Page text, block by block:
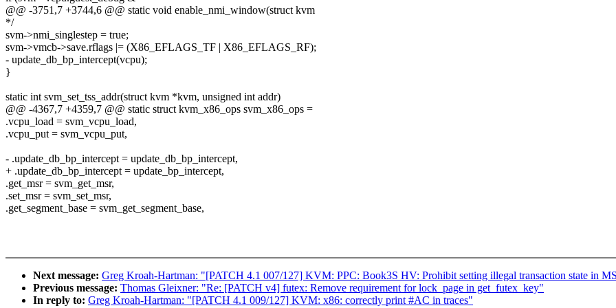
@@ -3751,7 +3744,6 @@ static void enable_nmi_window(struct kvm
*/
svm->nmi_singlestep = true;
svm->vmcb->save.rflags |= (X86_EFLAGS_TF | X86_EFLAGS_RF);
- update_db_bp_intercept(vcpu);
}
static int svm_set_tss_addr(struct kvm *kvm, unsigned int addr)
@@ -4367,7 +4359,7 @@ static struct kvm_x86_ops svm_x86_ops =
.vcpu_load = svm_vcpu_load,
.vcpu_put = svm_vcpu_put,
- .update_db_bp_intercept = update_db_bp_intercept,
+ .update_db_bp_intercept = update_bp_intercept,
.get_msr = svm_get_msr,
.set_msr = svm_set_msr,
.get_segment_base = svm_get_segment_base,
Next message: Greg Kroah-Hartman: "[PATCH 4.1 007/127] KVM: PPC: Book3S HV: Prohibit setting illegal transaction state in
Previous message: Thomas Gleixner: "Re: [PATCH v4] futex: Remove requirement for lock_page in get_futex_key"
In reply to: Greg Kroah-Hartman: "[PATCH 4.1 009/127] KVM: x86: correctly print #AC in traces"